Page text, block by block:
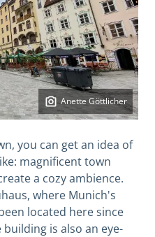
Anette Göttlicher
you can get an idea of
magnificent town
a cozy ambience.
where Munich's
located here since
building is also an eye-